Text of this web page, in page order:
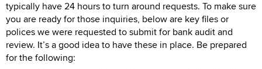
typically have 24 hours to turn around requests. To make sure
you are ready for those inquiries, below are key files or
polices we were requested to submit for bank audit and
review. It’s a good idea to have these in place. Be prepared
for the following: